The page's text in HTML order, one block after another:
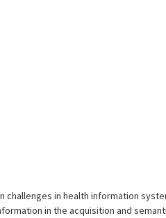
in health information
in the acquisition and